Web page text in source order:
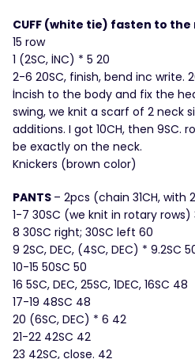
CUFF (white tie) fasten to
15 row
1 (2SC, İNC) * 5 20
2-6 20SC, finish, bend inc write.
İncish to the body and fix the
swing, we knit a scarf of 2 neck
additions. I got 10CH, then 9SC.
be exactly on the neck.
Knickers (brown color)
PANTS – 2pcs (chain 31CH,
1-7 30SC (we knit in rotary rows)
8 30SC right; 30SC left 60
9 2SC, DEC, (4SC, DEC) * 9.2SC
10-15 50SC 50
16 5SC, DEC, 25SC, 1DEC, 16SC 48
17-19 48SC 48
20 (6SC, DEC) * 6 42
21-22 42SC 42
23 42SC, close. 42